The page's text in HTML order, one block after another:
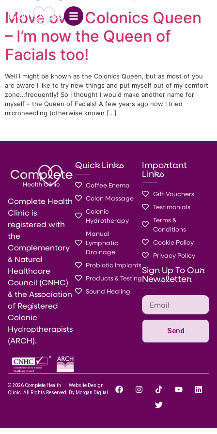
Move over Colonics Queen
– I’m now the Queen of
Facials too!
Well I might be known as the Colonics Queen, but as most of you
are aware I like to try new things and put myself out of my comfort
zone…frequently! So I thought I would make another name for
myself – the Queen of Facials! A few years ago now I tried
microneedling (otherwise known […]
Complete Health
Clinic is
registered with
the
Complementary
& Natural
Healthcare
Council (CNHC)
& the Association
of Registered
Colonic
Hydroptherapists
(ARCH).
Quick Links
Coffee Enema
Colon Massage
Colonic
Hydrotherapy
Manual
Lymphatic
Drainage
Probiotic Implants
Products & Testing
Sound Healing
Important
Links
Gift Vouchers
Testimonials
Terms &
Conditions
Cookie Policy
Privacy Policy
Sign Up To Our
Newsletter
Send
© 2026 Complete Health
Clinic. All Rights Reserved.
Website Design
By Morgan Digital